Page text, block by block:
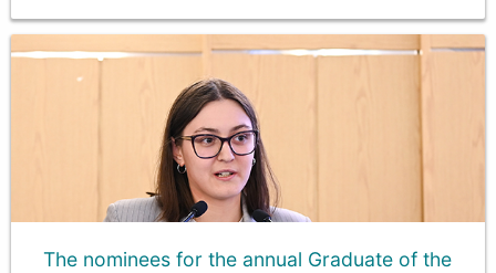
The nominees for the annual Graduate of the